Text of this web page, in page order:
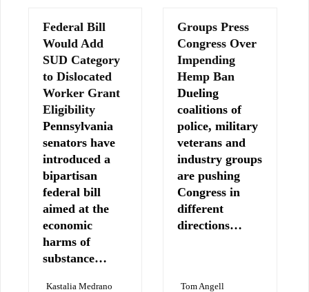
Federal Bill
Would Add
SUD Category
to Dislocated
Worker Grant
Eligibility
Pennsylvania
senators have
introduced a
bipartisan
federal bill
aimed at the
economic
harms of
substance…
Kastalia Medrano
Groups Press
Congress Over
Impending
Hemp Ban
Dueling
coalitions of
police, military
veterans and
industry groups
are pushing
Congress in
different
directions…
Tom Angell